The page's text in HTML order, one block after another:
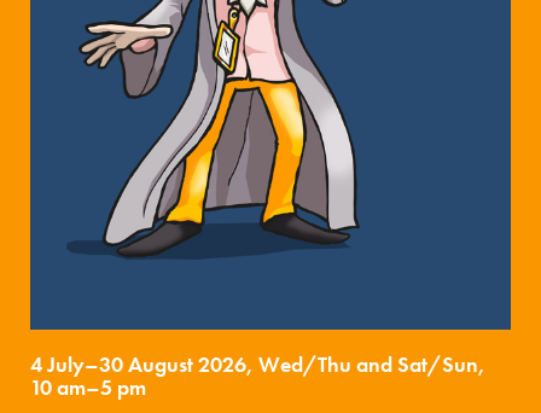
4 July–30 August 2026, Wed/Thu and Sat/Sun,
10 am–5 pm